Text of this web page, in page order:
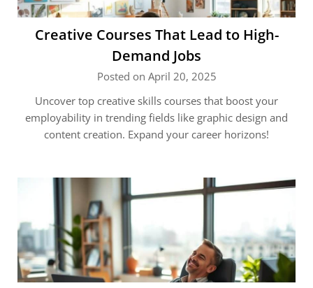
Creative Courses That Lead to High-
Demand Jobs
Posted on April 20, 2025
Uncover top creative skills courses that boost your
employability in trending fields like graphic design and
content creation. Expand your career horizons!